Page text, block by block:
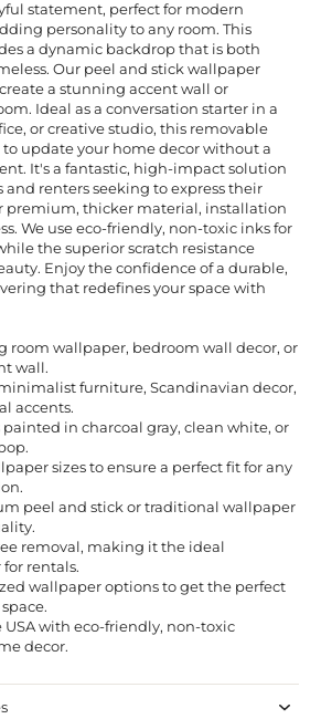
statement, perfect for modern
personality to any room. This
a dynamic backdrop that is both
Our peel and stick wallpaper
a stunning accent wall or
Ideal as a conversation starter in a
or creative studio, this removable
update your home decor without a
It's a fantastic, high-impact solution
renters seeking to express their
premium, thicker material, installation
We use eco-friendly, non-toxic inks for
the superior scratch resistance
Enjoy the confidence of a durable,
that redefines your space with
room wallpaper, bedroom wall decor, or
wall.
furniture, Scandinavian decor,
accents.
painted in charcoal gray, clean white, or
sizes to ensure a perfect fit for any
peel and stick or traditional wallpaper
removal, making it the ideal
rentals.
wallpaper options to get the perfect
USA with eco-friendly, non-toxic
decor.